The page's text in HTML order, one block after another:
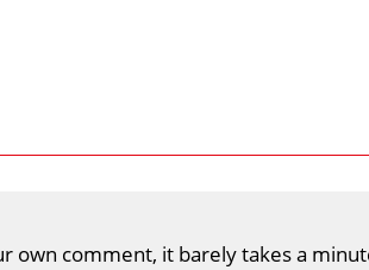
own comment, it barely takes a